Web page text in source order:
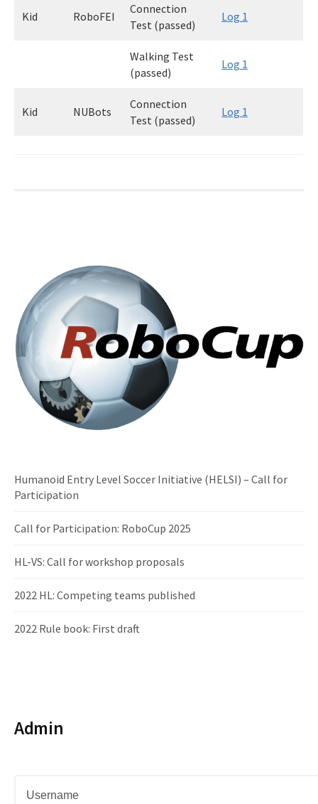
Kid RoboFEI
Connection
Test (passed)
Log 1
Walking Test
(passed)
Log 1
Kid NUBots
Connection
Test (passed)
Log 1
Humanoid Entry Level Soccer Initiative (HELSI) – Call for
Participation
Call for Participation: RoboCup 2025
HL-VS: Call for workshop proposals
2022 HL: Competing teams published
2022 Rule book: First draft
Admin
Username